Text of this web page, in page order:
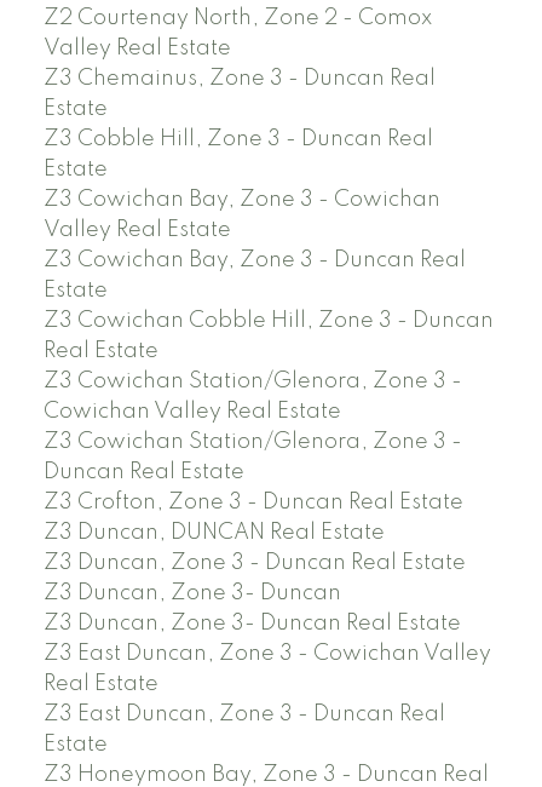
Z2 Courtenay North, Zone 2 - Comox
Valley Real Estate
Z3 Chemainus, Zone 3 - Duncan Real
Estate
Z3 Cobble Hill, Zone 3 - Duncan Real
Estate
Z3 Cowichan Bay, Zone 3 - Cowichan
Valley Real Estate
Z3 Cowichan Bay, Zone 3 - Duncan Real
Estate
Z3 Cowichan Cobble Hill, Zone 3 - Duncan
Real Estate
Z3 Cowichan Station/Glenora, Zone 3 -
Cowichan Valley Real Estate
Z3 Cowichan Station/Glenora, Zone 3 -
Duncan Real Estate
Z3 Crofton, Zone 3 - Duncan Real Estate
Z3 Duncan, DUNCAN Real Estate
Z3 Duncan, Zone 3 - Duncan Real Estate
Z3 Duncan, Zone 3- Duncan
Z3 Duncan, Zone 3- Duncan Real Estate
Z3 East Duncan, Zone 3 - Cowichan Valley
Real Estate
Z3 East Duncan, Zone 3 - Duncan Real
Estate
Z3 Honeymoon Bay, Zone 3 - Duncan Real